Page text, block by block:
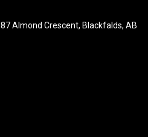
87 Almond Crescent, Blackfalds, AB